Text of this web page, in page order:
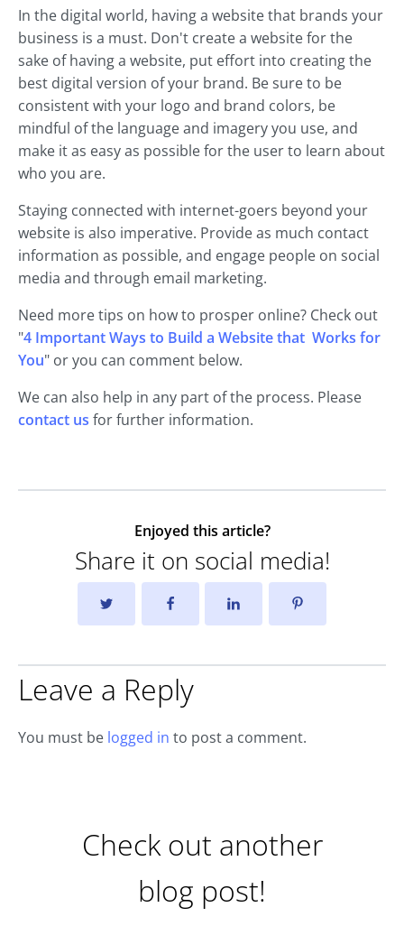
In the digital world, having a website that brands your
business is a must. Don't create a website for the
sake of having a website, put effort into creating the
best digital version of your brand. Be sure to be
consistent with your logo and brand colors, be
mindful of the language and imagery you use, and
make it as easy as possible for the user to learn about
who you are.
Staying connected with internet-goers beyond your
website is also imperative. Provide as much contact
information as possible, and engage people on social
media and through email marketing.
Need more tips on how to prosper online? Check out
"4 Important Ways to Build a Website that Works for
You" or you can comment below.
We can also help in any part of the process. Please
contact us for further information.
Enjoyed this article?
Share it on social media!
Leave a Reply
You must be logged in to post a comment.
Check out another
blog post!